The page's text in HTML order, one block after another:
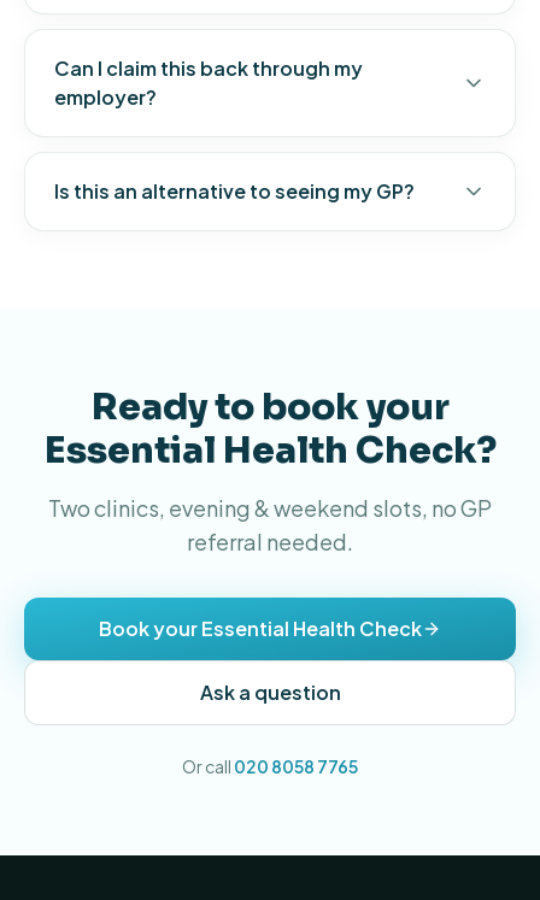
Can I claim this back through my
employer?
Is this an alternative to seeing my GP?
Ready to book your
Essential Health Check?
Two clinics, evening & weekend slots, no GP
referral needed.
Book your Essential Health Check
Ask a question
Or call 020 8058 7765